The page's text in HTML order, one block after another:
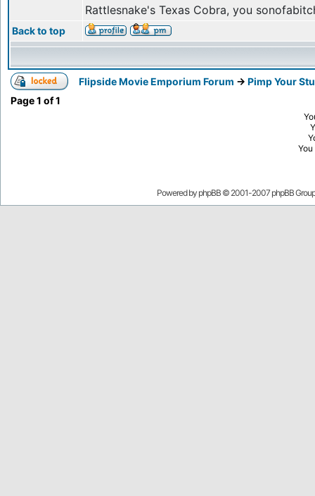
Rattlesnake's Texas Cobra, you
Back to top
Flipside Movie Emporium Forum -> Pimp Your
Page1 of1
You
Powered by phpBB © 2001-2007 phpBB Group